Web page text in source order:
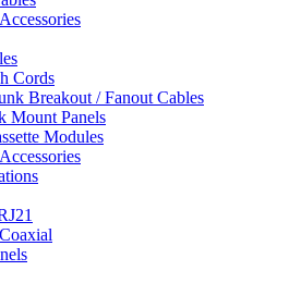
Cords
Breakout / Fanout Cables
Mount Panels
Modules